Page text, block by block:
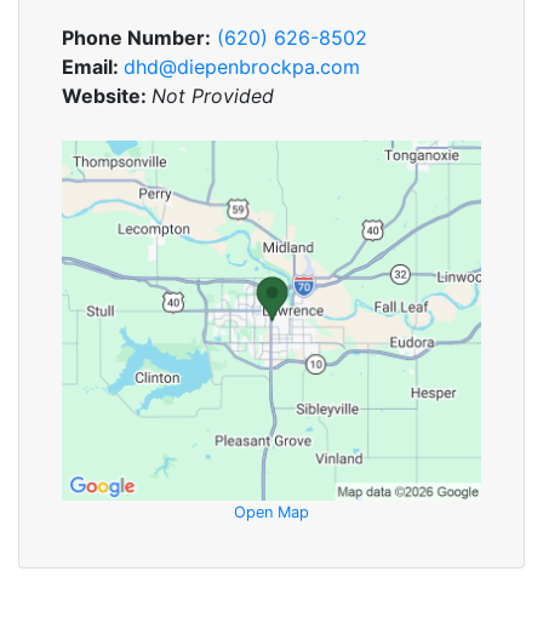
Phone Number: (620) 626-8502
Email: dhd@diepenbrockpa.com
Website: Not Provided
Open Map